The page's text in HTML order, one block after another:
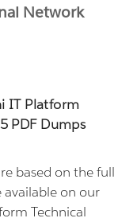
Network
IT Platform
PDF Dumps
based on the full
available on our
Technical